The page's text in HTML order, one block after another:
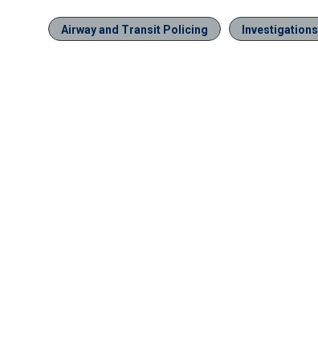
Airway and Transit Policing Investigations